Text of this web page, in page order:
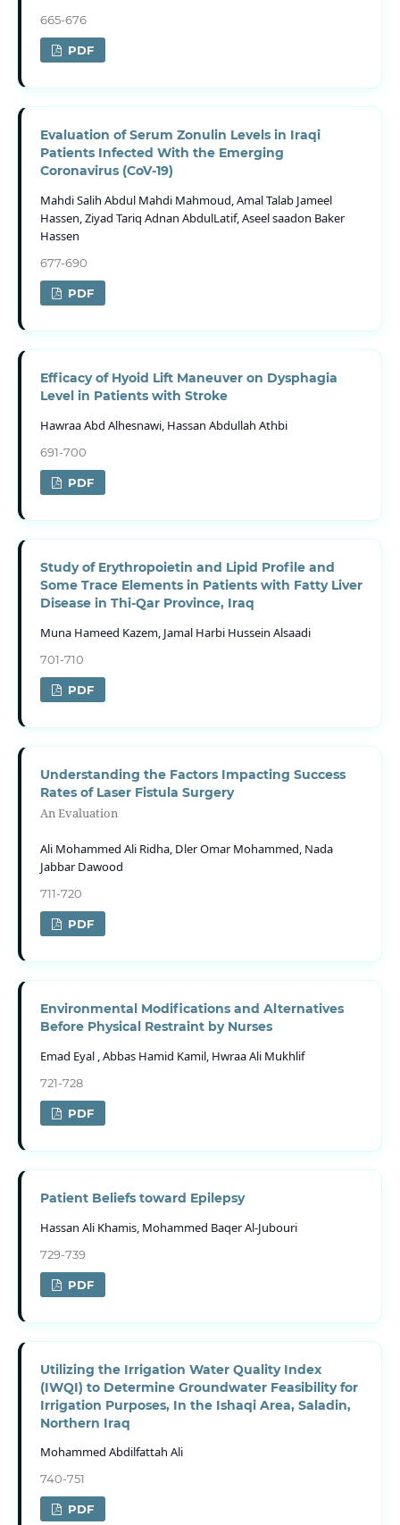
665-676
PDF
Evaluation of Serum Zonulin Levels in Iraqi
Patients Infected With the Emerging
Coronavirus (CoV-19)
Mahdi Salih Abdul Mahdi Mahmoud, Amal Talab Jameel
Hassen, Ziyad Tariq Adnan AbdulLatif, Aseel saadon Baker
Hassen
677-690
PDF
Efficacy of Hyoid Lift Maneuver on Dysphagia
Level in Patients with Stroke
Hawraa Abd Alhesnawi, Hassan Abdullah Athbi
691-700
PDF
Study of Erythropoietin and Lipid Profile and
Some Trace Elements in Patients with Fatty Liver
Disease in Thi-Qar Province, Iraq
Muna Hameed Kazem, Jamal Harbi Hussein Alsaadi
701-710
PDF
Understanding the Factors Impacting Success
Rates of Laser Fistula Surgery
An Evaluation
Ali Mohammed Ali Ridha, Dler Omar Mohammed, Nada
Jabbar Dawood
711-720
PDF
Environmental Modifications and Alternatives
Before Physical Restraint by Nurses
Emad Eyal , Abbas Hamid Kamil, Hwraa Ali Mukhlif
721-728
PDF
Patient Beliefs toward Epilepsy
Hassan Ali Khamis, Mohammed Baqer Al-Jubouri
729-739
PDF
Utilizing the Irrigation Water Quality Index
(IWQI) to Determine Groundwater Feasibility for
Irrigation Purposes, In the Ishaqi Area, Saladin,
Northern Iraq
Mohammed Abdilfattah Ali
740-751
PDF